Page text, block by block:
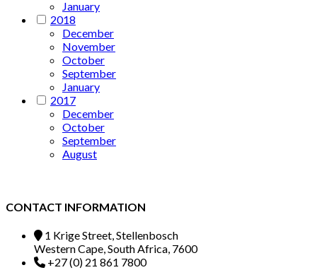
January
2018
December
November
October
September
January
2017
December
October
September
August
CONTACT INFORMATION
1 Krige Street, Stellenbosch
Western Cape, South Africa, 7600
+27 (0) 21 861 7800